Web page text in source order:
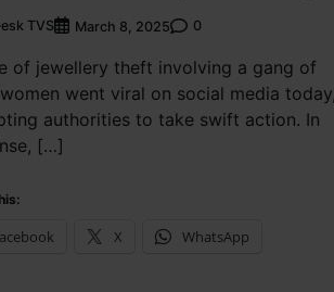
TVS March 8, 2025 0
of jewellery theft involving a gang of
went viral on social media today,
authorities to take swift action. In
[…]
X WhatsApp